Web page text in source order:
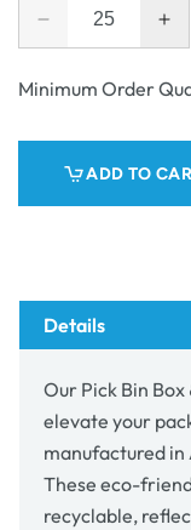
Decrease
quantity
for
&amp;
Part
for
Minimum Order
ADD TO
Details
Our Pick Bin
elevate your
manufactured
These eco-
recyclable,